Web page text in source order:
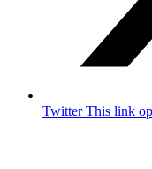
TwitterThis link